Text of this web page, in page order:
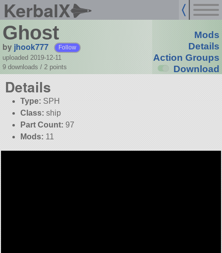
KerbalX
Ghost
by jhook777 Follow
uploaded 2019-12-11
9 downloads / 2 points
Mods
Details
Action Groups
Download
Details
Type: SPH
Class: ship
Part Count: 97
Mods: 11